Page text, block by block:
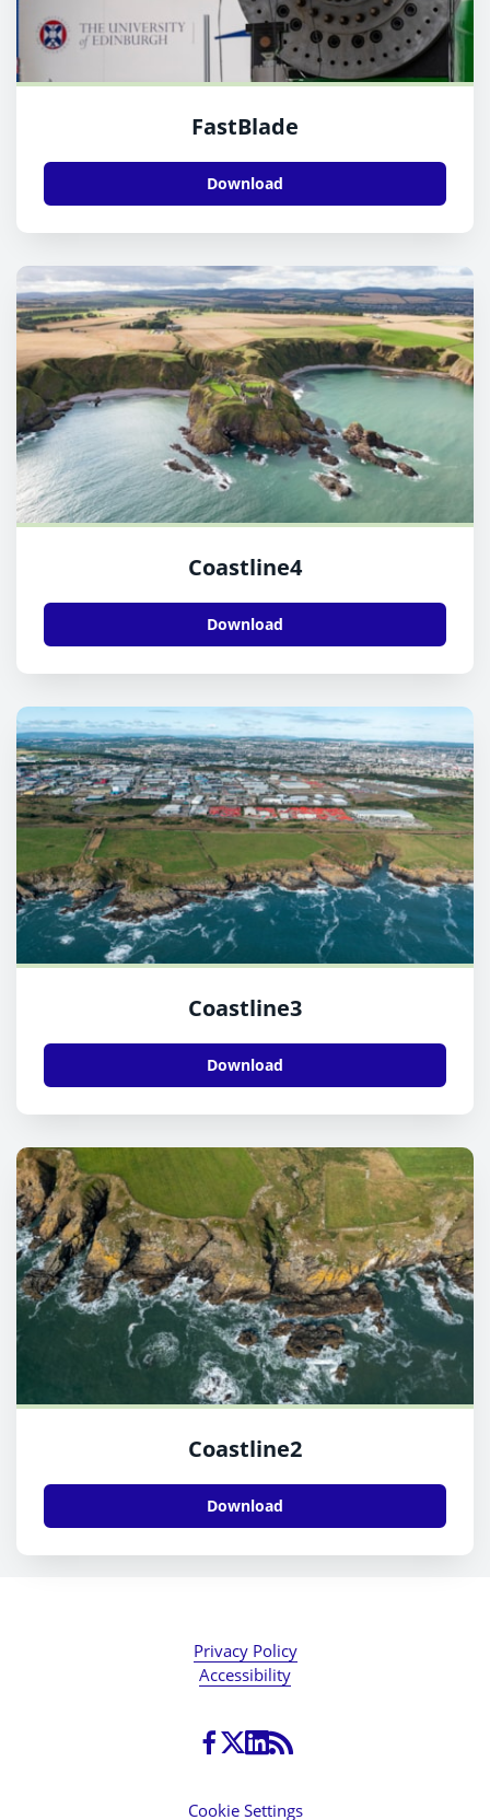
FastBlade
Download
Coastline4
Download
Coastline3
Download
Coastline2
Download
Privacy Policy
Accessibility
Cookie Settings